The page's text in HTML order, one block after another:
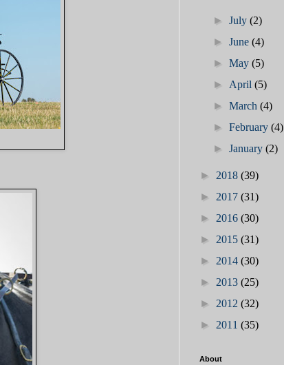
► July (2)
► June (4)
► May (5)
► April (5)
► March (4)
► February (4)
► January (2)
► 2018 (39)
► 2017 (31)
► 2016 (30)
► 2015 (31)
► 2014 (30)
► 2013 (25)
► 2012 (32)
► 2011 (35)
About